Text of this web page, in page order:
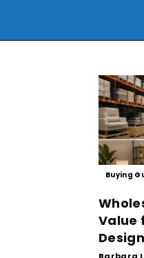
Buying
Value